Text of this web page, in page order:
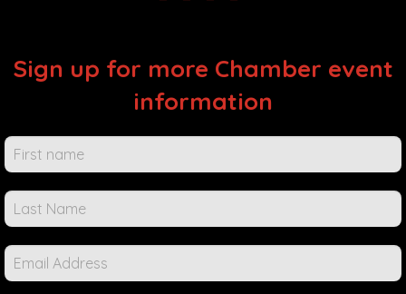
Sign up for more Chamber event
information
Chamber
Events &
Info